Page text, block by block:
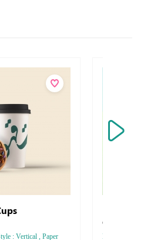
: Vertical , Paper
Envelops